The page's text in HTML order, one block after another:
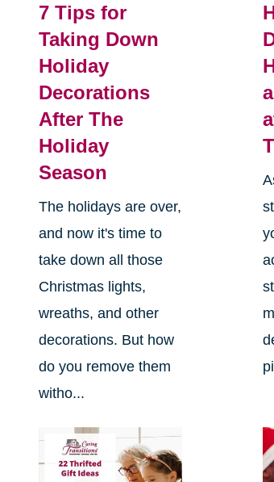
7 Tips for
Taking Down
Holiday
Decorations
After The
Holiday
Season
The holidays are over,
and now it's time to
take down all those
Christmas lights,
wreaths, and other
decorations. But how
do you remove them
witho...